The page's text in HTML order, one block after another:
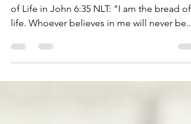
Jesus Christ described himself as the Bread
of Life in John 6:35 NLT: "I am the bread of
life. Whoever believes in me will never be...